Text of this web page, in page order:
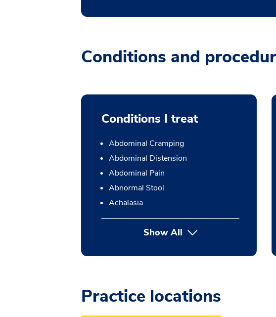
Conditions and
Conditions I treat
Abdominal Cramping
Abdominal Distension
Abdominal Pain
Abnormal Stool
Achalasia
Show All
Practice locations